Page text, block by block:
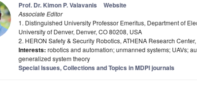
Prof. Dr. Kimon P. Valavanis Website
Associate Editor
1. Distinguished University Professor Emeritus, Department of
University of Denver, Denver, CO 80208, USA
2. HERON Safety & Security Robotics, ATHENA Research
Interests: robotics and automation; unmanned systems; UAVs;
generalized system theory
Special Issues, Collections and Topics in MDPI journals